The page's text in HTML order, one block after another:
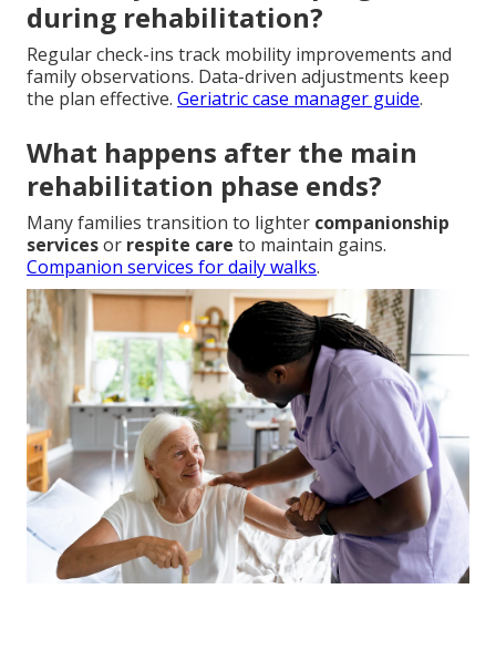
during rehabilitation?
Regular check-ins track mobility improvements and
family observations. Data-driven adjustments keep
the plan effective. Geriatric case manager guide.
What happens after the main
rehabilitation phase ends?
Many families transition to lighter companionship
servicesor respite care to maintain gains.
Companion services for daily walks.